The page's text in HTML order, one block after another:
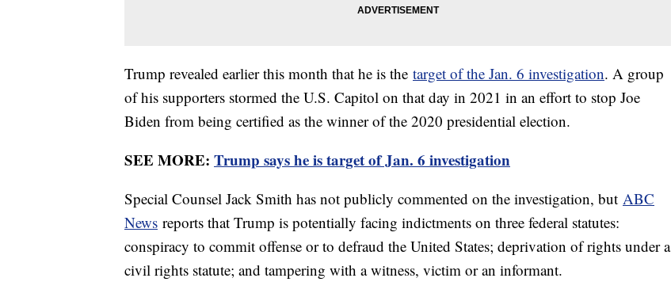
Trump revealed earlier this month that he is the target of the Jan. 6 investigation. A group
of his supporters stormed the U.S. Capitol on that day in 2021 in an effort to stop Joe
Biden from being certified as the winner of the 2020 presidential election.
SEE MORE: Trump says he is target of Jan. 6 investigation
Special Counsel Jack Smith has not publicly commented on the investigation, but ABC
News reports that Trump is potentially facing indictments on three federal statutes:
conspiracy to commit offense or to defraud the United States; deprivation of rights under a
civil rights statute; and tampering with a witness, victim or an informant.